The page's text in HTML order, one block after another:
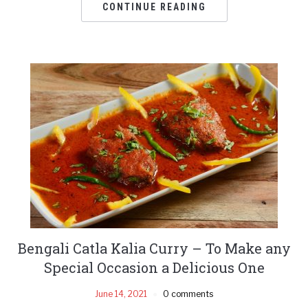
CONTINUE READING
Bengali Catla Kalia Curry – To Make any
Special Occasion a Delicious One
June 14, 2021 0 comments